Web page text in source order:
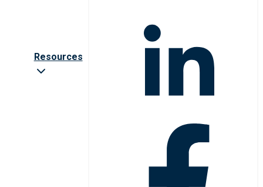
Resources